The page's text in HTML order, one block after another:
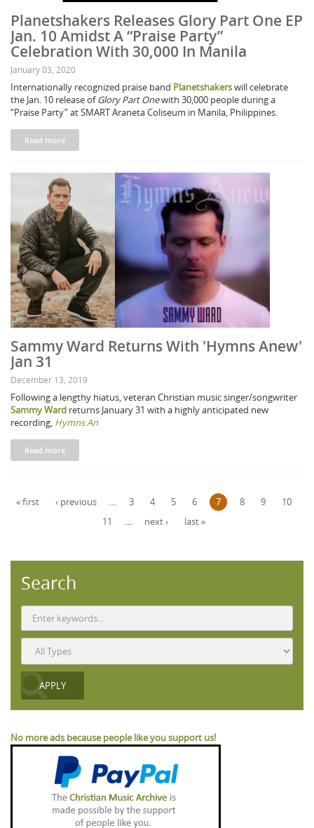
Planetshakers Releases Glory Part One EP
Jan. 10 Amidst A “Praise Party”
Celebration With 30,000 In Manila
January 03, 2020
Internationally recognized praise band Planetshakerswill celebrate
the Jan. 10 release ofGlory Part Onewith 30,000 people during a
“Praise Party” at SMART Araneta Coliseum in Manila, Philippines.
Read more
Sammy Ward Returns With 'Hymns Anew'
Jan 31
December 13, 2019
Following a lengthy hiatus, veteran Christian music singer/songwriter
Sammy Ward returns January 31 with a highly anticipated new
recording, Hymns An
Read more
Pages
« first ‹ previous … 3 4 5 6 7 8 9
10
11
… next › last »
Search
No more ads because people like you support us!